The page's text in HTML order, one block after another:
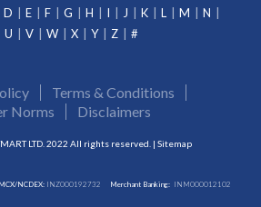
D E F G H I J K L M
N
U V W X Y Z #
Terms & Conditions
Norms
Disclaimers
LTD. 2022 All rights reserved. | Sitemap
NCDEX:INZ000192732 Merchant Banking: INM000012102